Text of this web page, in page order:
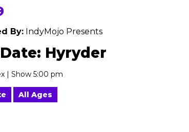
By: IndyMojo Presents
Hyryder
| Show 5:00 pm
All Ages